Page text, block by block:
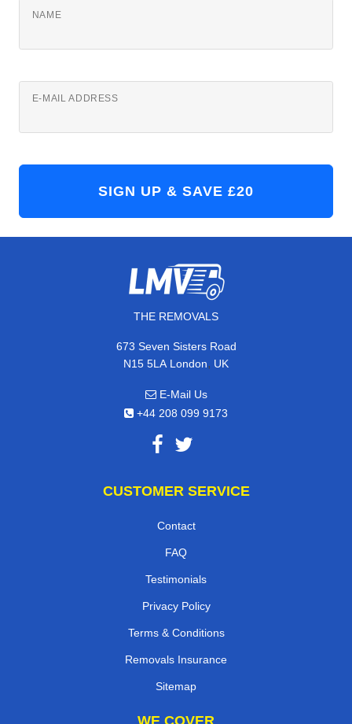
NAME
E-MAIL ADDRESS
THE REMOVALS
673 Seven Sisters Road
N15 5LA London, UK
E-Mail Us
+44 208 099 9173
CUSTOMER SERVICE
Contact
FAQ
Testimonials
Privacy Policy
Terms & Conditions
Removals Insurance
Sitemap
WE COVER